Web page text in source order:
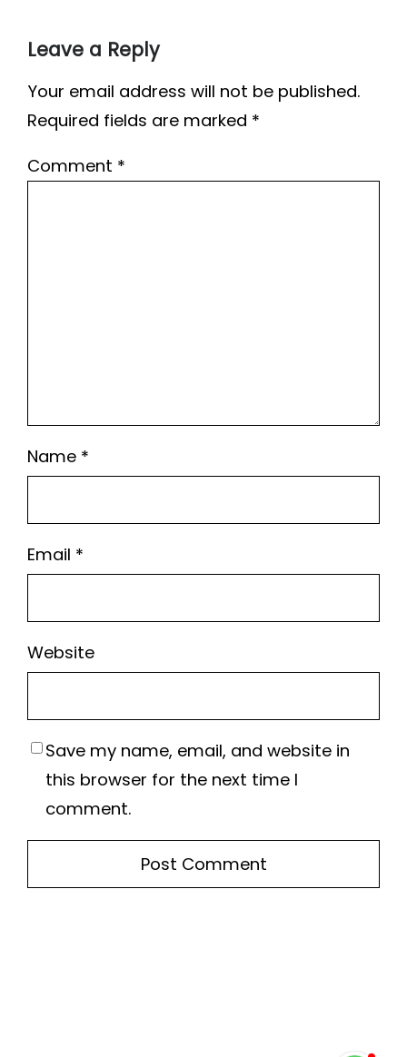
Leave a Reply
Your email address will not be published.
Required fields are marked *
Comment *
Name *
Email *
Website
Save my name, email, and website in
this browser for the next time I
comment.